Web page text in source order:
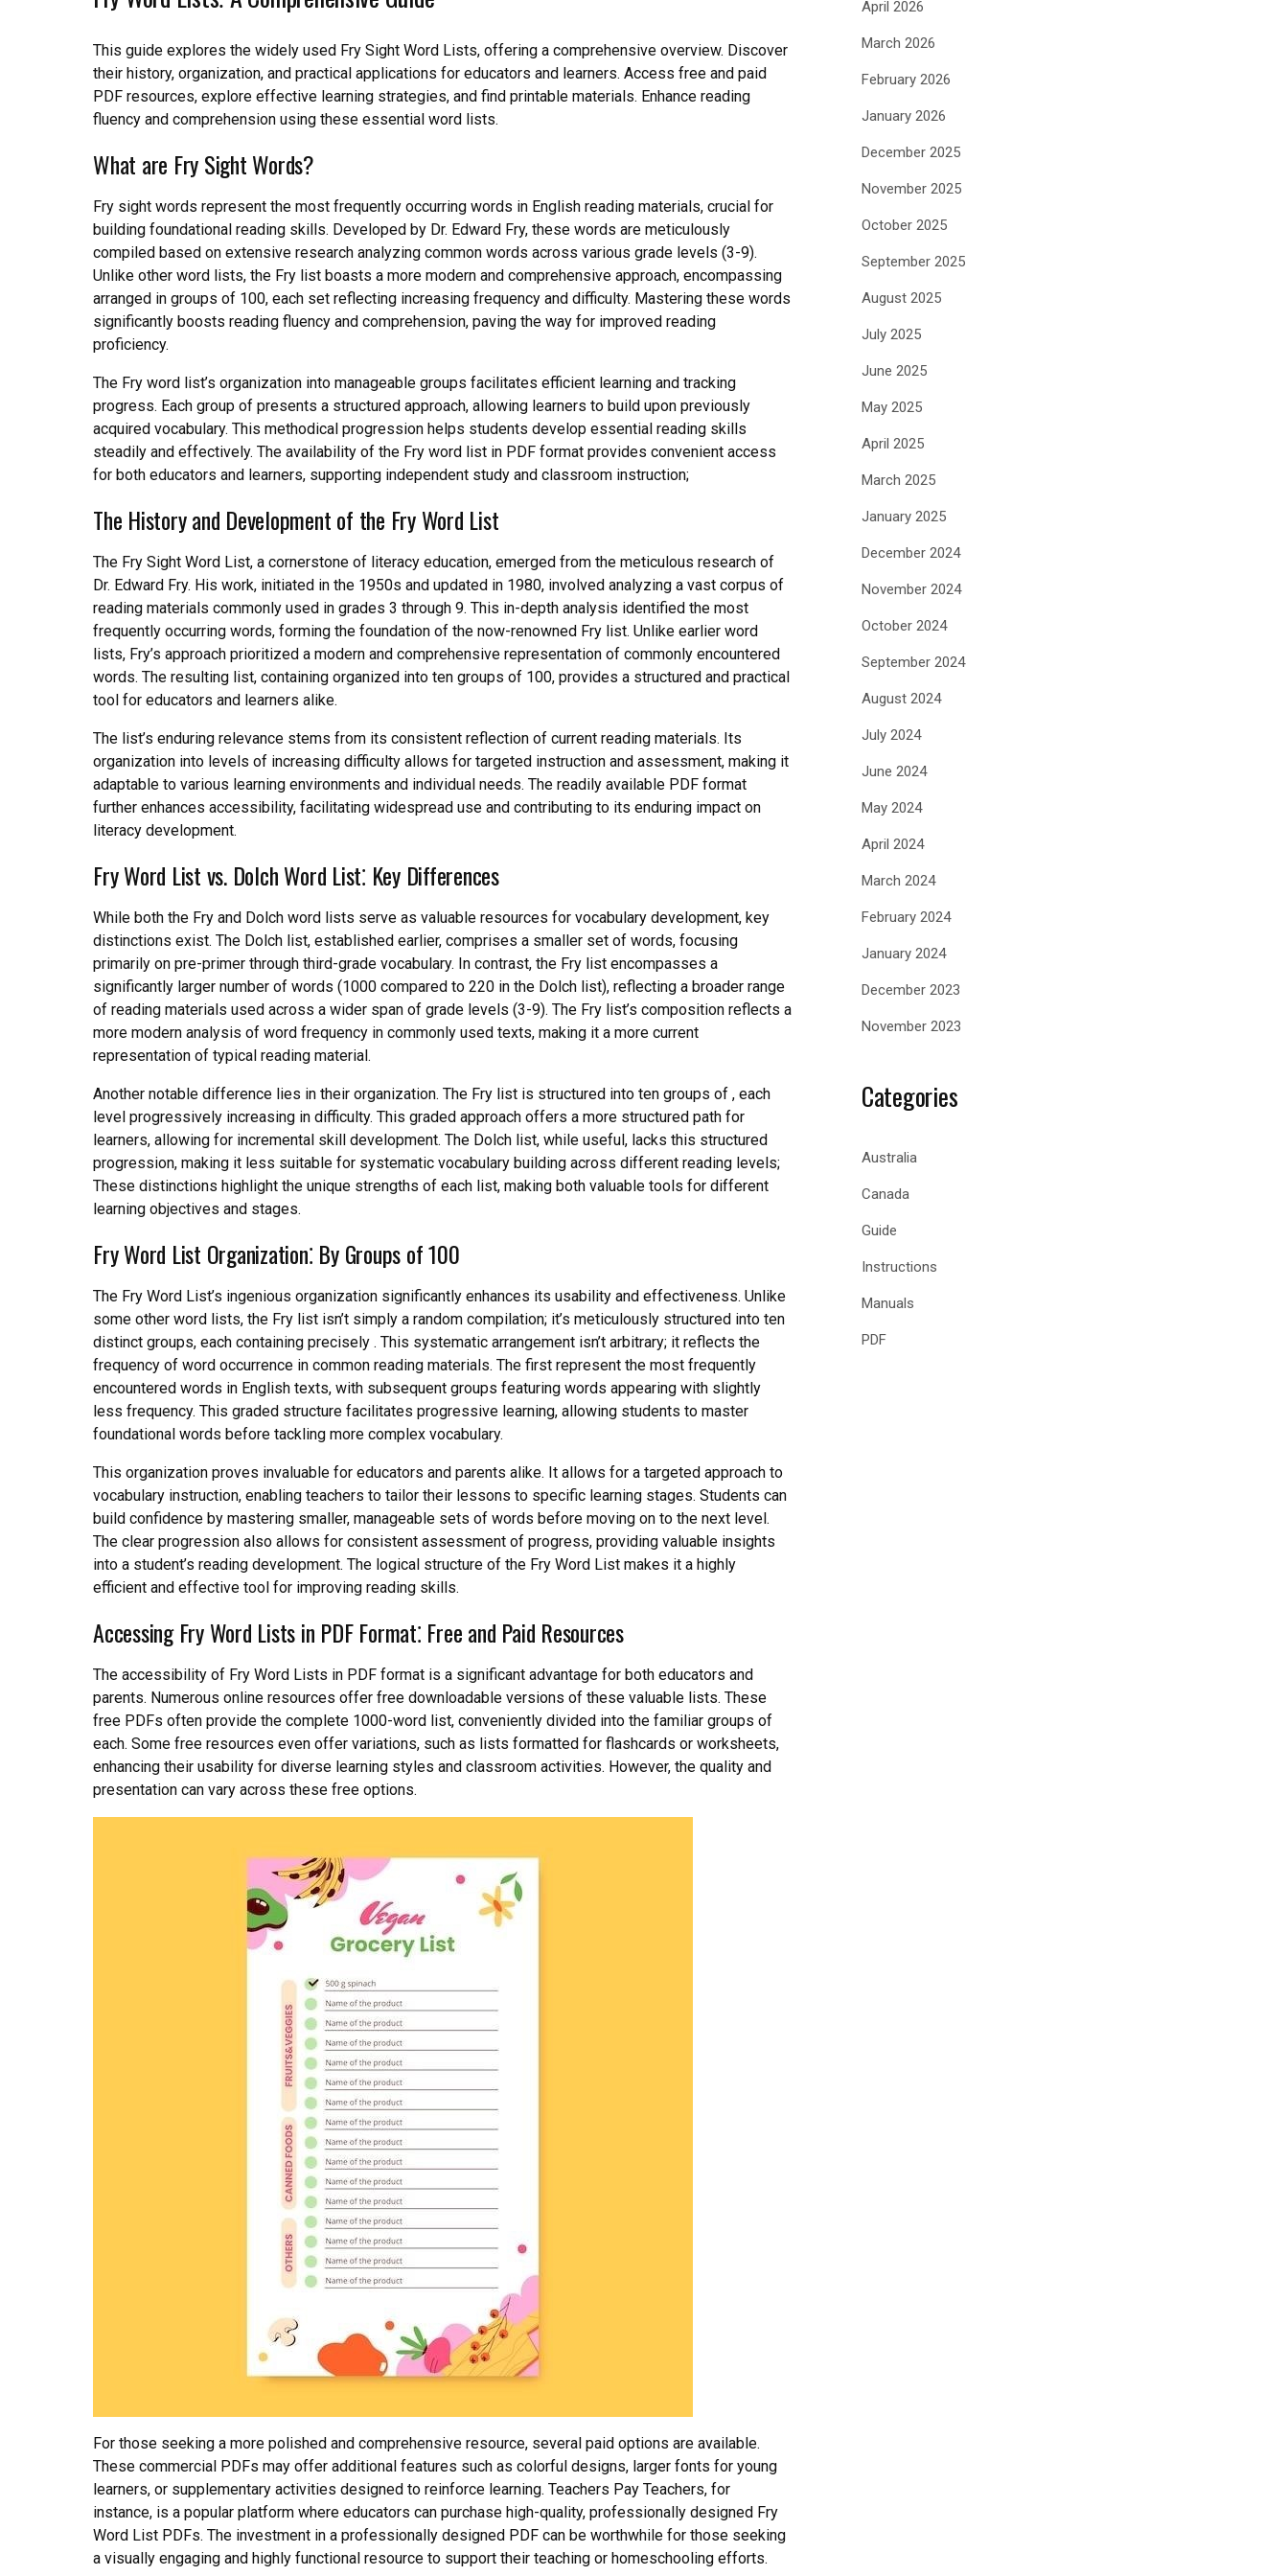
This guide explores the widely used Fry Sight Word Lists, offering a comprehensive overview. Discover
their history, organization, and practical applications for educators and learners. Access free and paid
PDF resources, explore effective learning strategies, and find printable materials. Enhance reading
fluency and comprehension using these essential word lists.
What are Fry Sight Words?
Fry sight words represent the most frequently occurring words in English reading materials, crucial for
building foundational reading skills. Developed by Dr. Edward Fry, these words are meticulously
compiled based on extensive research analyzing common words across various grade levels (3-9).
Unlike other word lists, the Fry list boasts a more modern and comprehensive approach, encompassing
arranged in groups of 100, each set reflecting increasing frequency and difficulty. Mastering these words
significantly boosts reading fluency and comprehension, paving the way for improved reading
proficiency.
The Fry word list’s organization into manageable groups facilitates efficient learning and tracking
progress. Each group of presents a structured approach, allowing learners to build upon previously
acquired vocabulary. This methodical progression helps students develop essential reading skills
steadily and effectively. The availability of the Fry word list in PDF format provides convenient access
for both educators and learners, supporting independent study and classroom instruction;
The History and Development of the Fry Word List
The Fry Sight Word List, a cornerstone of literacy education, emerged from the meticulous research of
Dr. Edward Fry. His work, initiated in the 1950s and updated in 1980, involved analyzing a vast corpus of
reading materials commonly used in grades 3 through 9. This in-depth analysis identified the most
frequently occurring words, forming the foundation of the now-renowned Fry list. Unlike earlier word
lists, Fry’s approach prioritized a modern and comprehensive representation of commonly encountered
words. The resulting list, containing organized into ten groups of 100, provides a structured and practical
tool for educators and learners alike.
The list’s enduring relevance stems from its consistent reflection of current reading materials. Its
organization into levels of increasing difficulty allows for targeted instruction and assessment, making it
adaptable to various learning environments and individual needs. The readily available PDF format
further enhances accessibility, facilitating widespread use and contributing to its enduring impact on
literacy development.
Fry Word List vs. Dolch Word List⁚ Key Differences
While both the Fry and Dolch word lists serve as valuable resources for vocabulary development, key
distinctions exist. The Dolch list, established earlier, comprises a smaller set of words, focusing
primarily on pre-primer through third-grade vocabulary. In contrast, the Fry list encompasses a
significantly larger number of words (1000 compared to 220 in the Dolch list), reflecting a broader range
of reading materials used across a wider span of grade levels (3-9). The Fry list’s composition reflects a
more modern analysis of word frequency in commonly used texts, making it a more current
representation of typical reading material.
Another notable difference lies in their organization. The Fry list is structured into ten groups of , each
level progressively increasing in difficulty. This graded approach offers a more structured path for
learners, allowing for incremental skill development. The Dolch list, while useful, lacks this structured
progression, making it less suitable for systematic vocabulary building across different reading levels;
These distinctions highlight the unique strengths of each list, making both valuable tools for different
learning objectives and stages.
Fry Word List Organization⁚ By Groups of 100
The Fry Word List’s ingenious organization significantly enhances its usability and effectiveness. Unlike
some other word lists, the Fry list isn’t simply a random compilation; it’s meticulously structured into ten
distinct groups, each containing precisely . This systematic arrangement isn’t arbitrary; it reflects the
frequency of word occurrence in common reading materials. The first represent the most frequently
encountered words in English texts, with subsequent groups featuring words appearing with slightly
less frequency. This graded structure facilitates progressive learning, allowing students to master
foundational words before tackling more complex vocabulary.
This organization proves invaluable for educators and parents alike. It allows for a targeted approach to
vocabulary instruction, enabling teachers to tailor their lessons to specific learning stages. Students can
build confidence by mastering smaller, manageable sets of words before moving on to the next level.
The clear progression also allows for consistent assessment of progress, providing valuable insights
into a student’s reading development. The logical structure of the Fry Word List makes it a highly
efficient and effective tool for improving reading skills.
Accessing Fry Word Lists in PDF Format⁚ Free and Paid Resources
The accessibility of Fry Word Lists in PDF format is a significant advantage for both educators and
parents. Numerous online resources offer free downloadable versions of these valuable lists. These
free PDFs often provide the complete 1000-word list, conveniently divided into the familiar groups of
each. Some free resources even offer variations, such as lists formatted for flashcards or worksheets,
enhancing their usability for diverse learning styles and classroom activities. However, the quality and
presentation can vary across these free options.
For those seeking a more polished and comprehensive resource, several paid options are available.
These commercial PDFs may offer additional features such as colorful designs, larger fonts for young
learners, or supplementary activities designed to reinforce learning. Teachers Pay Teachers, for
instance, is a popular platform where educators can purchase high-quality, professionally designed Fry
Word List PDFs. The investment in a professionally designed PDF can be worthwhile for those seeking
a visually engaging and highly functional resource to support their teaching or homeschooling efforts.
April 2026
March 2026
February 2026
January 2026
December 2025
November 2025
October 2025
September 2025
August 2025
July 2025
June 2025
May 2025
April 2025
March 2025
January 2025
December 2024
November 2024
October 2024
September 2024
August 2024
July 2024
June 2024
May 2024
April 2024
March 2024
February 2024
January 2024
December 2023
November 2023
Categories
Australia
Canada
Guide
Instructions
Manuals
PDF